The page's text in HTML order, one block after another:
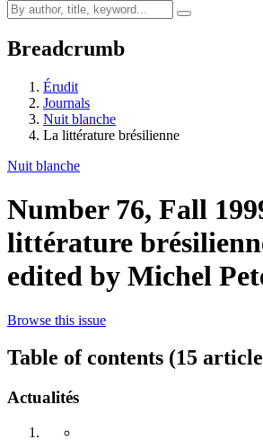
Breadcrumb
Érudit
Journals
Nuit blanche
La littérature brésilienne
Nuit blanche
Number 76, Fall
littérature
edited by Michel
Browse this issue
Table of contents (15
Actualités